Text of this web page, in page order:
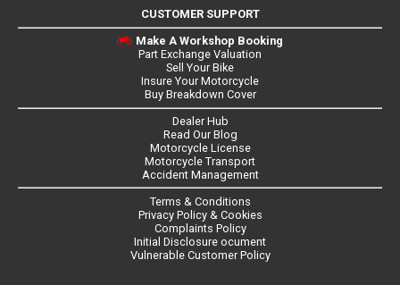
CUSTOMER SUPPORT
Make A Workshop Booking
Part Exchange Valuation
Sell Your Bike
Insure Your Motorcycle
Buy Breakdown Cover
Dealer Hub
Read Our Blog
Motorcycle License
Motorcycle Transport
Accident Management
Terms & Conditions
Privacy Policy & Cookies
Complaints Policy
Initial Disclosure ocument
Vulnerable Customer Policy